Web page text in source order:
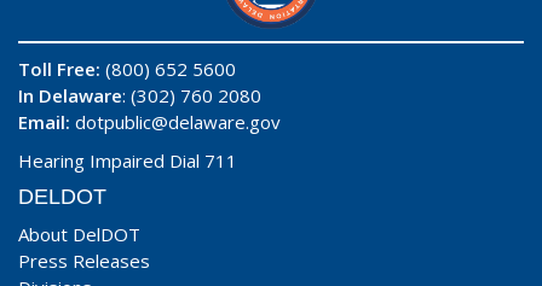
Toll Free: (800) 652 5600
In Delaware: (302) 760 2080
Email: dotpublic@delaware.gov
Hearing Impaired Dial 711
DELDOT
About DelDOT
Press Releases